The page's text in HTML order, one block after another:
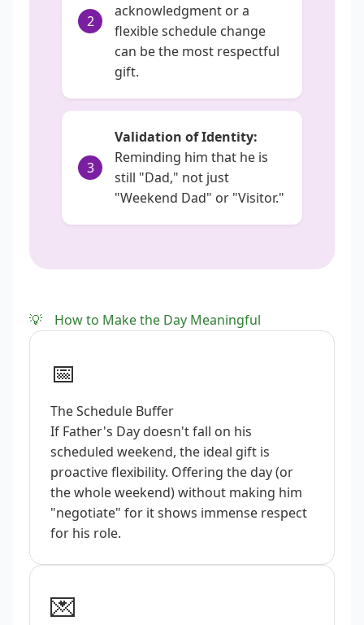
2
acknowledgment or a
flexible schedule change
can be the most respectful
gift.
3
Validation of Identity:
Reminding him that he is
still "Dad," not just
"Weekend Dad" or "Visitor."
💡 How to Make the Day Meaningful
📅
The Schedule Buffer
If Father's Day doesn't fall on his
scheduled weekend, the ideal gift is
proactive flexibility. Offering the day (or
the whole weekend) without making him
"negotiate" for it shows immense respect
for his role.
💌